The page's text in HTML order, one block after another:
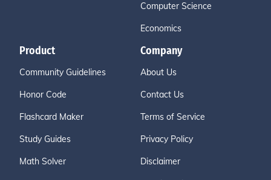
Computer Science
Economics
Product
Community Guidelines
Honor Code
Flashcard Maker
Study Guides
Math Solver
Company
About Us
Contact Us
Terms of Service
Privacy Policy
Disclaimer